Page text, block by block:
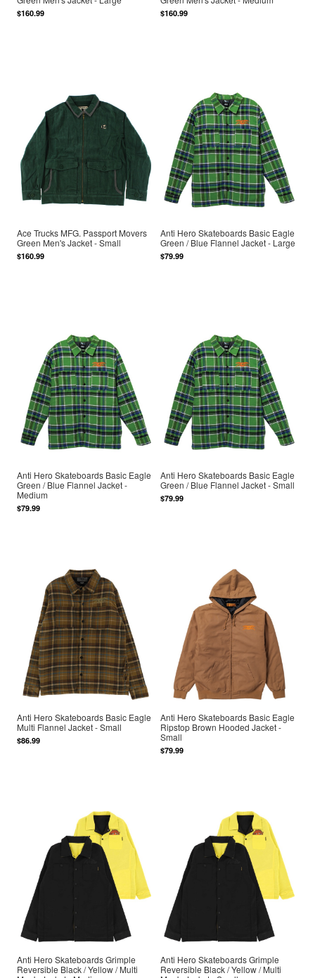
$160.99 $160.99
Ace Trucks MFG. Passport Movers
Green Men's Jacket - Small
$160.99
Anti Hero Skateboards Basic Eagle
Green / Blue Flannel Jacket - Large
$79.99
Anti Hero Skateboards Basic Eagle
Green / Blue Flannel Jacket -
Medium
$79.99
Anti Hero Skateboards Basic Eagle
Green / Blue Flannel Jacket - Small
$79.99
Anti Hero Skateboards Basic Eagle
Multi Flannel Jacket - Small
$86.99
Anti Hero Skateboards Basic Eagle
Ripstop Brown Hooded Jacket -
Small
$79.99
Anti Hero Skateboards Grimple
Reversible Black / Yellow / Multi
Anti Hero Skateboards Grimple
Reversible Black / Yellow / Multi